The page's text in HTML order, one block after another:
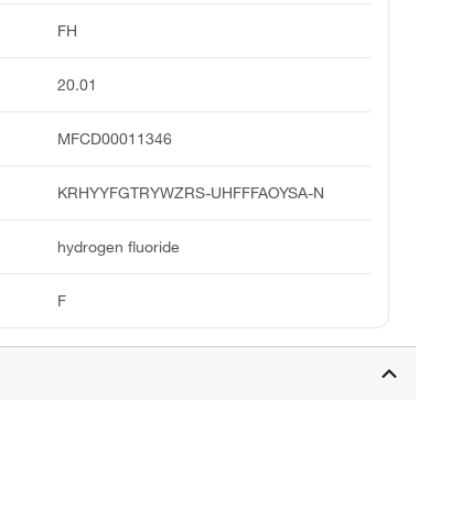
FH
20.01
MFCD00011346
KRHYYFGTRYWZRS-UHFFFAOYSA-N
hydrogen fluoride
F